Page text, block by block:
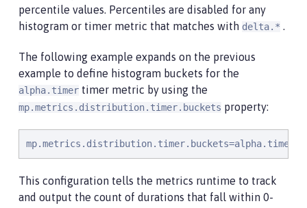
percentile values. Percentiles are disabled for any
histogram or timer metric that matches with delta.* .
The following example expands on the previous
example to define histogram buckets for the
alpha.timer timer metric by using the
mp.metrics.distribution.timer.buckets property:
This configuration tells the metrics runtime to track
and output the count of durations that fall within 0-